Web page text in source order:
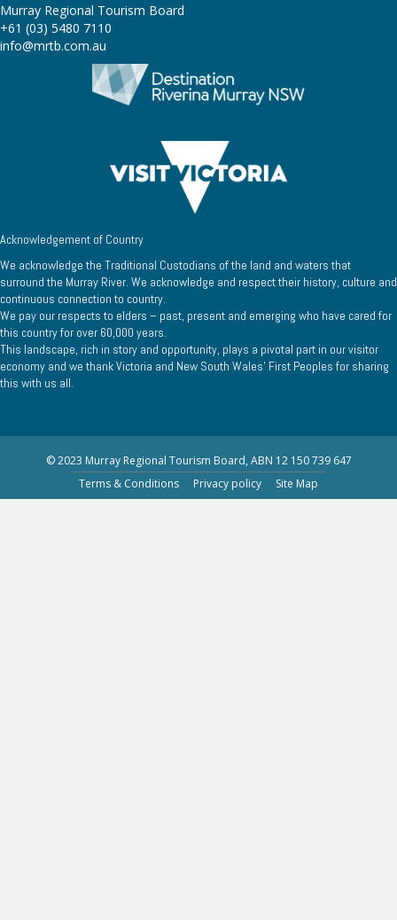
Murray Regional Tourism Board
+61 (03) 5480 7110
info@mrtb.com.au
Acknowledgement of Country
We acknowledge the Traditional Custodians of the land and waters that
surround the Murray River. We acknowledge and respect their history, culture and
continuous connection to country.
We pay our respects to elders – past, present and emerging who have cared for
this country for over 60,000 years.
This landscape, rich in story and opportunity, plays a pivotal part in our visitor
economy and we thank Victoria and New South Wales’ First Peoples for sharing
this with us all.
© 2023 Murray Regional Tourism Board, ABN 12 150 739 647
Terms & Conditions
Privacy policy Site Map